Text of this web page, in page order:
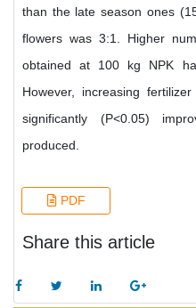
than the late season ones
flowers was 3:1. Higher
obtained at 100 kg NPK
However, increasing
significantly (P<0.05)
produced.
PDF
Share this article